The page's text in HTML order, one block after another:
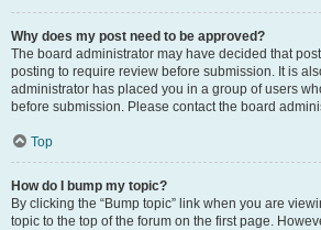
Why does my post need to be approved?
The board administrator may have decided that
posting to require review before submission. It is
administrator has placed you in a group of users
before submission. Please contact the board
Top
How do I bump my topic?
By clicking the “Bump topic” link when you are
topic to the top of the forum on the first page.